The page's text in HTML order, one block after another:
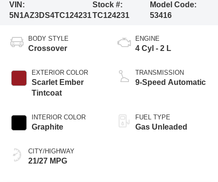
VIN:
5N1AZ3DS4TC124231
Stock #:
TC124231
Model Code:
53416
BODY STYLE
Crossover
EXTERIOR COLOR
Scarlet Ember
Tintcoat
INTERIOR COLOR
Graphite
CITY/HIGHWAY
21/27 MPG
ENGINE
4 Cyl - 2 L
TRANSMISSION
9-Speed Automatic
FUEL TYPE
Gas Unleaded